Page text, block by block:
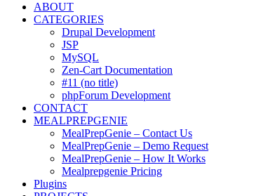
ABOUT
CATEGORIES
Drupal Development
JSP
MySQL
Zen-Cart Documentation
#11 (no title)
phpForum Development
CONTACT
MEALPREPGENIE
MealPrepGenie – Contact Us
MealPrepGenie – Demo Request
MealPrepGenie – How It Works
Mealprepgenie Pricing
Plugins